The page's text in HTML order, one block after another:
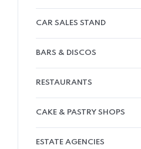
CAR SALES STAND
BARS & DISCOS
RESTAURANTS
CAKE & PASTRY SHOPS
ESTATE AGENCIES